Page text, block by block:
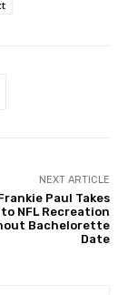
NEXT ARTICLE
Paul Takes
NFL Recreation
Bachelorette
Date